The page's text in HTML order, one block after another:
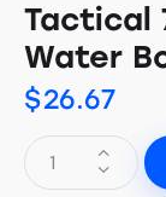
Tactical
Water
$26.67